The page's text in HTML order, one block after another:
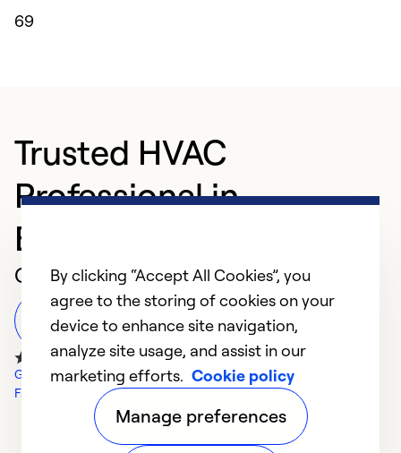
69
Trusted HVAC
Professional in
Birmingham
Customer Reviews
Leave a Review
Google Reviews
Facebook Reviews
By clicking “Accept All Cookies”, you
agree to the storing of cookies on your
device to enhance site navigation,
analyze site usage, and assist in our
marketing efforts. Cookie policy
Manage preferences